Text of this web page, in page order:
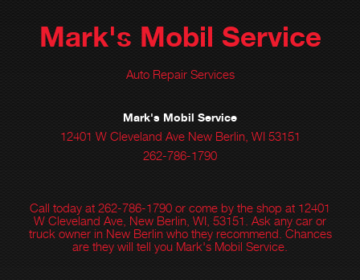
Mark's Mobil Service
Auto Repair Services
Mark's Mobil Service
12401 W Cleveland Ave New Berlin, WI 53151
262-786-1790
Call today at 262-786-1790 or come by the shop at 12401
W Cleveland Ave, New Berlin, WI, 53151. Ask any car or
truck owner in New Berlin who they recommend. Chances
are they will tell you Mark's Mobil Service.